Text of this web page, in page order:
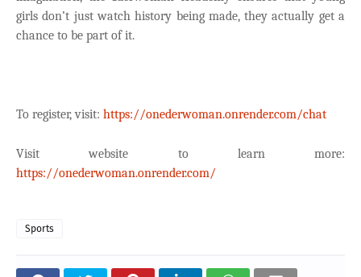
girls don’t just watch history being made, they actually get a
chance to be part of it.
To register, visit: https://onederwoman.onrender.com/chat
Visit website to learn more:
https://onederwoman.onrender.com/
Sports